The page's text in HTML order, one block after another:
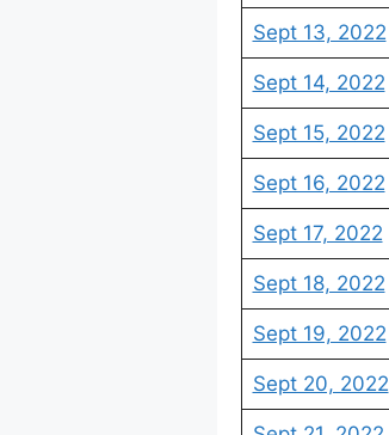
Sept 13, 2022
Sept 14, 2022
Sept 15, 2022
Sept 16, 2022
Sept 17, 2022
Sept 18, 2022
Sept 19, 2022
Sept 20, 2022